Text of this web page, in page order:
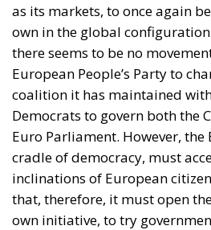
as its markets, to once again
own in the global
there seems to be no
European People’s Party to
coalition it has maintained
Democrats to govern both the
Euro Parliament. However,
cradle of democracy, must
inclinations of European
that, therefore, it must open
own initiative, to try